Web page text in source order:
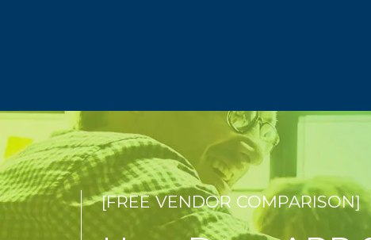
[FREE VENDOR COMPARISON]